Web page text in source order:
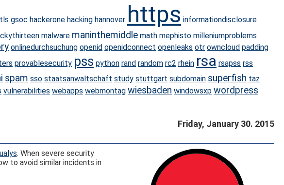
gsoc hackerone hacking hannover https informationdisclosure
malware maninthemiddle math mephisto milleniumproblems
onlinedurchsuchung openid openidconnect openleaks otr owncloud padding
provablesecurity pss python rand random rc2 rhein rsa rsapss rss
spam sso staatsanwaltschaft study stuttgart subdomain superfish taz
vulnerabilities webapps webmontag wiesbaden windowsxp wordpress
Friday, January 30. 2015
. When severe security
to avoid similar incidents in